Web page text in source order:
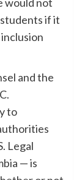
if it
and the
to
Legal
— is